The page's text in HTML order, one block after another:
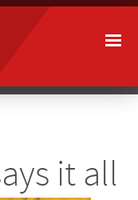
it all